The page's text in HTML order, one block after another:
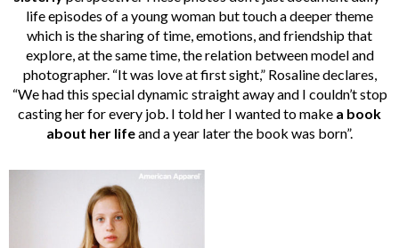
life episodes of a young woman but touch a deeper theme
which is the sharing of time, emotions, and friendship that
explore, at the same time, the relation between model and
photographer. “It was love at first sight,” Rosaline declares,
“We had this special dynamic straight away and I couldn’t stop
casting her for every job. I told her I wanted to make a book
about her lifeand a year later the book was born”.